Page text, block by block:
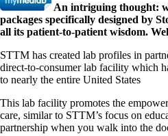
An intriguing thought:
packages specifically designed by
all its patient-to-patient wisdom.
STTM has created lab profiles in
direct-to-consumer lab facility which
to nearly the entire United States
This lab facility promotes the
care, similar to STTM’s focus on
partnership when you walk into the